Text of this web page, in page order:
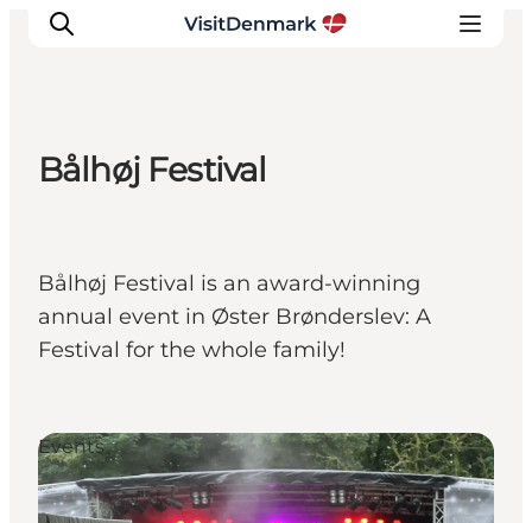
Aktiviteter
Övernatta
Planera resan
Bålhøj Festival
Bålhøj Festival is an award-winning
annual event in Øster Brønderslev: A
Festival for the whole family!
Events